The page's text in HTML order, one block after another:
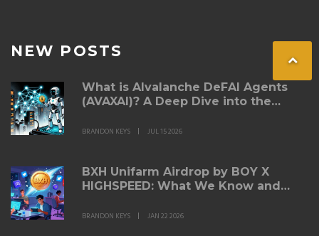
NEW POSTS
What is AIvalanche DeFAI Agents
(AVAXAI)? A Deep Dive into the
BRANDON KEYS JUL 15 2026
BXH Unifarm Airdrop by BOY X
HIGHSPEED: What We Know and
BRANDON KEYS JAN 22 2026